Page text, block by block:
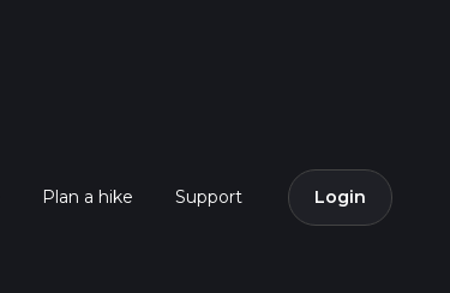
Plan a hike Support Login